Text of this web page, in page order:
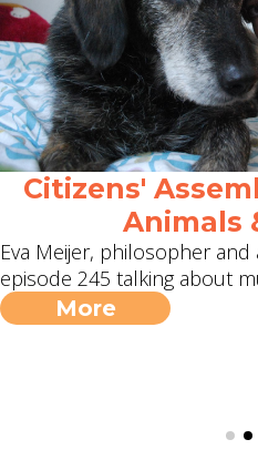
Citizens'
Animals
Eva Meijer, philosopher
episode 245 talking about
More